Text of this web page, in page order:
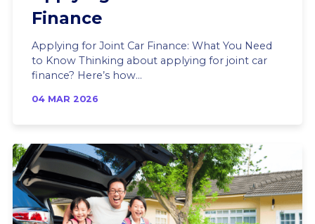
Finance
Applying for Joint Car Finance: What You Need
to Know Thinking about applying for joint car
finance? Here’s how...
04 MAR 2026